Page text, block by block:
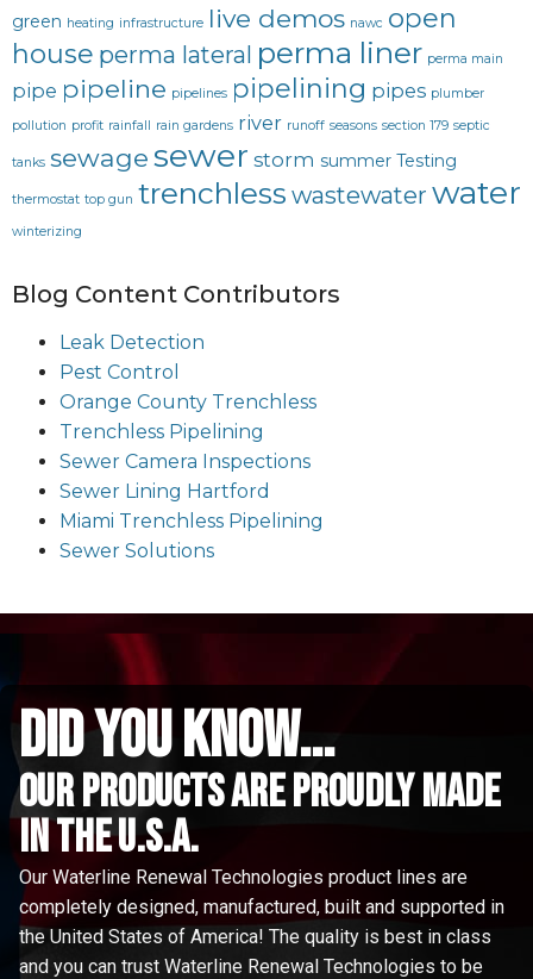
green heating infrastructure live demos nawc open
house perma lateral perma liner perma main
pipe pipeline pipelines pipelining pipes plumber
pollution profit rainfall rain gardens river runoff seasons section 179 septic
tanks sewage sewer storm summer Testing
thermostat top gun trenchless wastewater water
winterizing
Blog Content Contributors
Leak Detection
Pest Control
Orange County Trenchless
Trenchless Pipelining
Sewer Camera Inspections
Sewer Lining Hartford
Miami Trenchless Pipelining
Sewer Solutions
did you know...
Our Products are proudly made
in the u.s.a.
Our Waterline Renewal Technologies product lines are
completely designed, manufactured, built and supported in
the United States of America! The quality is best in class
and you can trust Waterline Renewal Technologies to be